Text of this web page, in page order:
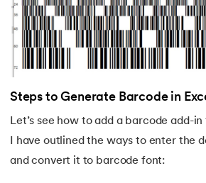
35.H LOOK UP in Excel
36.How Do You Move Columns in
Remove Blank Rows in Excel
Steps to Generate Barcode in
Let’s see how to add a barcode add-
I have outlined the ways to enter the
and convert it to barcode font: